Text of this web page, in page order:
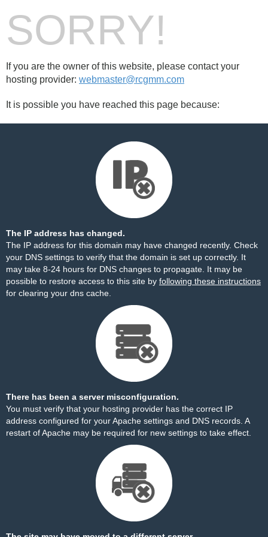
SORRY!
If you are the owner of this website, please contact your
hosting provider: webmaster@rcgmm.com
It is possible you have reached this page because:
The IP address has changed.
The IP address for this domain may have changed recently. Check
your DNS settings to verify that the domain is set up correctly. It
may take 8-24 hours for DNS changes to propagate. It may be
possible to restore access to this site by following these instructions
for clearing your dns cache.
There has been a server misconfiguration.
You must verify that your hosting provider has the correct IP
address configured for your Apache settings and DNS records. A
restart of Apache may be required for new settings to take effect.